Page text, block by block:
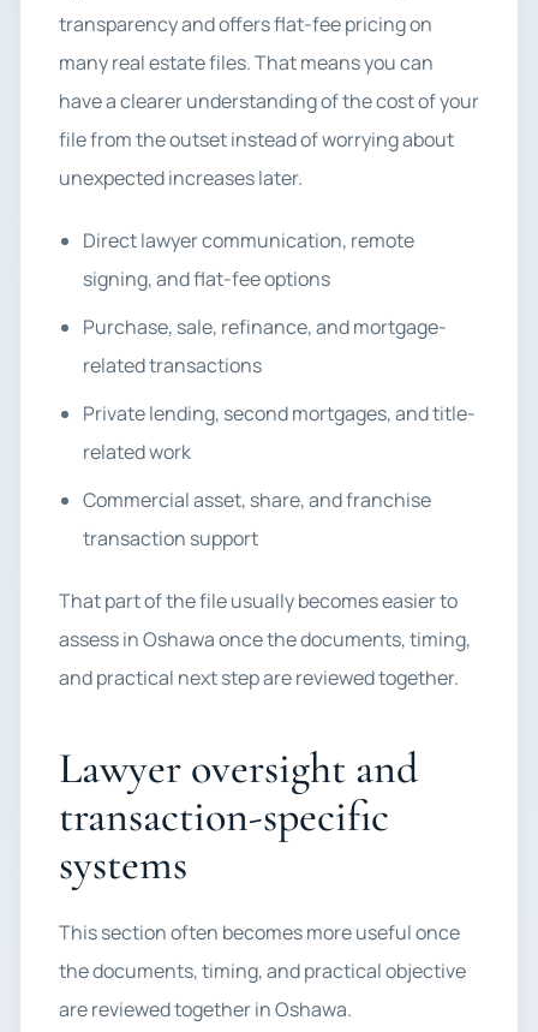
transparency and offers flat-fee pricing on
many real estate files. That means you can
have a clearer understanding of the cost of your
file from the outset instead of worrying about
unexpected increases later.
Direct lawyer communication, remote
signing, and flat-fee options
Purchase, sale, refinance, and mortgage-
related transactions
Private lending, second mortgages, and title-
related work
Commercial asset, share, and franchise
transaction support
That part of the file usually becomes easier to
assess in Oshawa once the documents, timing,
and practical next step are reviewed together.
Lawyer oversight and
transaction-specific
systems
This section often becomes more useful once
the documents, timing, and practical objective
are reviewed together in Oshawa.